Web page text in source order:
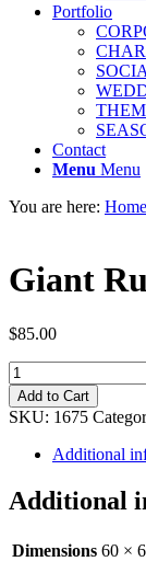
Portfolio
Contact
Menu Menu
You are here: Home
Giant
$85.00
Giant
Rubik's
Cube
quantity
Add to Cart
SKU: 1675
Additional
Additional
Dimensions 60 ×